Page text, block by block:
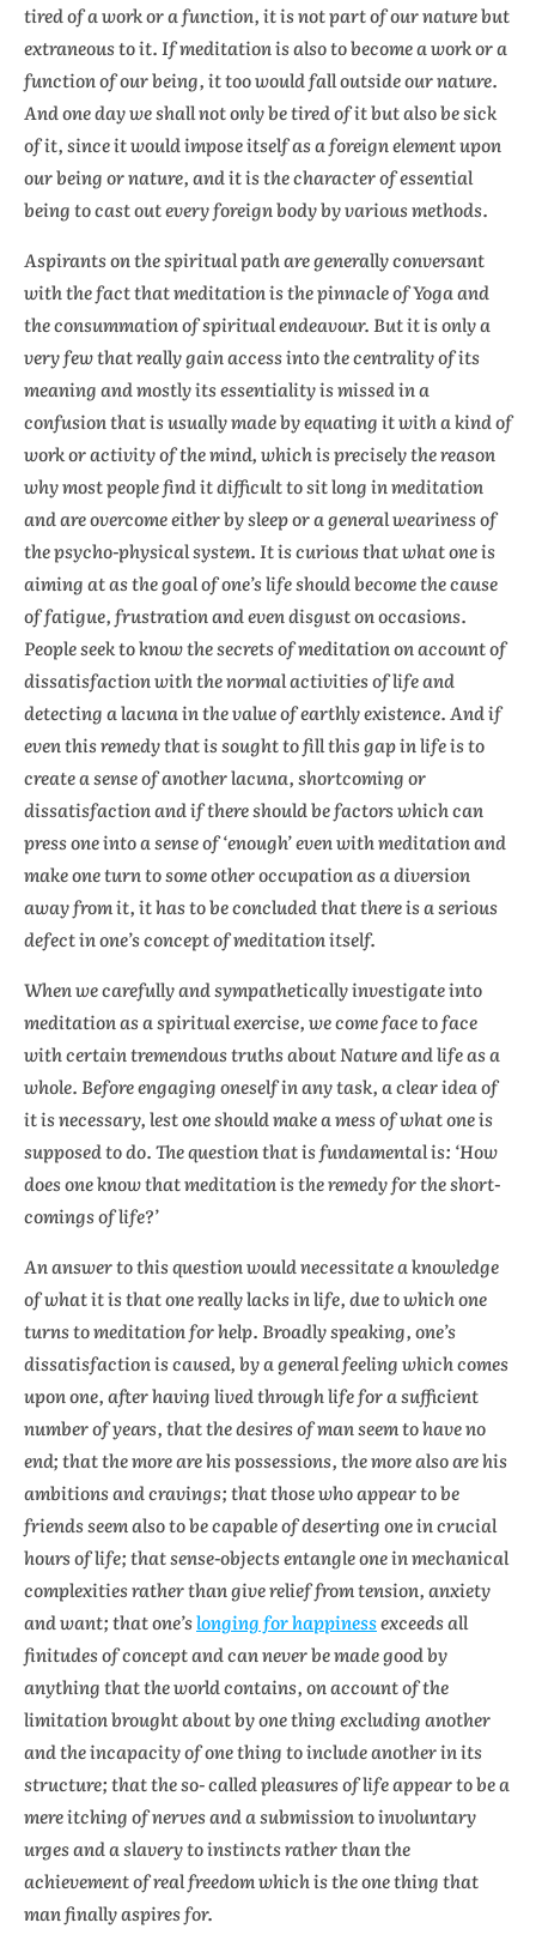
tired of a work or a function, it is not part of our nature but
extraneous to it. If meditation is also to become a work or a
function of our being, it too would fall outside our nature.
And one day we shall not only be tired of it but also be sick
of it, since it would impose itself as a foreign element upon
our being or nature, and it is the character of essential
being to cast out every foreign body by various methods.
Aspirants on the spiritual path are generally conversant
with the fact that meditation is the pinnacle of Yoga and
the consummation of spiritual endeavour. But it is only a
very few that really gain access into the centrality of its
meaning and mostly its essentiality is missed in a
confusion that is usually made by equating it with a kind of
work or activity of the mind, which is precisely the reason
why most people find it difficult to sit long in meditation
and are overcome either by sleep or a general weariness of
the psycho-physical system. It is curious that what one is
aiming at as the goal of one’s life should become the cause
of fatigue, frustration and even disgust on occasions.
People seek to know the secrets of meditation on account of
dissatisfaction with the normal activities of life and
detecting a lacuna in the value of earthly existence. And if
even this remedy that is sought to fill this gap in life is to
create a sense of another lacuna, shortcoming or
dissatisfaction and if there should be factors which can
press one into a sense of ‘enough’ even with meditation and
make one turn to some other occupation as a diversion
away from it, it has to be concluded that there is a serious
defect in one’s concept of meditation itself.
When we carefully and sympathetically investigate into
meditation as a spiritual exercise, we come face to face
with certain tremendous truths about Nature and life as a
whole. Before engaging oneself in any task, a clear idea of
it is necessary, lest one should make a mess of what one is
supposed to do. The question that is fundamental is: ‘How
does one know that meditation is the remedy for the short-
comings of life?’
An answer to this question would necessitate a knowledge
of what it is that one really lacks in life, due to which one
turns to meditation for help. Broadly speaking, one’s
dissatisfaction is caused, by a general feeling which comes
upon one, after having lived through life for a sufficient
number of years, that the desires of man seem to have no
end; that the more are his possessions, the more also are his
ambitions and cravings; that those who appear to be
friends seem also to be capable of deserting one in crucial
hours of life; that sense-objects entangle one in mechanical
complexities rather than give relief from tension, anxiety
and want; that one’slonging for happinessexceeds all
finitudes of concept and can never be made good by
anything that the world contains, on account of the
limitation brought about by one thing excluding another
and the incapacity of one thing to include another in its
structure; that the so- called pleasures of life appear to be a
mere itching of nerves and a submission to involuntary
urges and a slavery to instincts rather than the
achievement of real freedom which is the one thing that
man finally aspires for.